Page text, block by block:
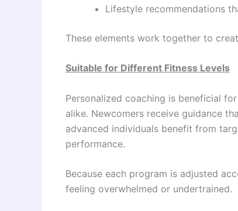
Lifestyle recommendations
These elements work together to
Suitable for Different Fitness Levels
Personalized coaching is beneficial
alike. Newcomers receive guidance
advanced individuals benefit from
performance.
Because each program is adjusted
feeling overwhelmed or undertrained.